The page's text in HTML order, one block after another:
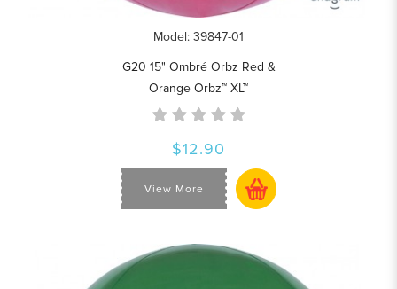
Model: 39847-01
G20 15" Ombré Orbz Red &
Orange Orbz™ XL™
$12.90
View More